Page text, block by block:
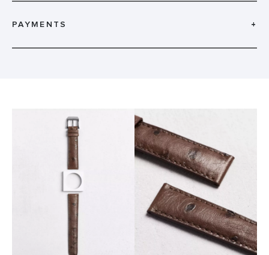
PAYMENTS +